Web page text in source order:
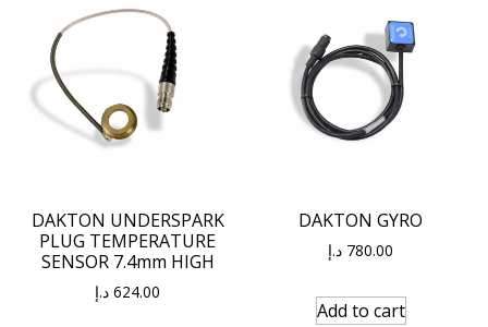
DAKTON UNDERSPARK
PLUG TEMPERATURE
SENSOR 7.4mm HIGH
624.00 د.إ
DAKTON GYRO
780.00 د.إ
Add to cart